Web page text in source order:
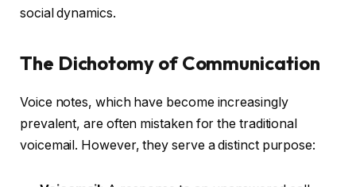
social dynamics.
The Dichotomy of Communication
Voice notes, which have become increasingly
prevalent, are often mistaken for the traditional
voicemail. However, they serve a distinct purpose: